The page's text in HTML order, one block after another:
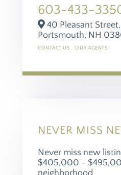
603-433-
40 Pleasant Street,
Portsmouth, NH
CONTACT US OUR AGENTS
NEVER MISS
Never miss new
$405,000 -
neighborhood